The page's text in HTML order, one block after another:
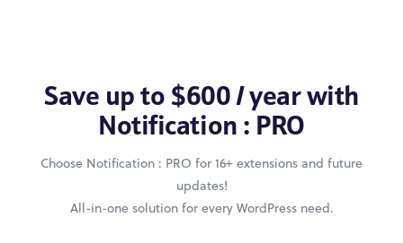
Save up to $600 / year with
Notification : PRO
Choose Notification : PRO for 16+ extensions and future
updates!
All-in-one solution for every WordPress need.